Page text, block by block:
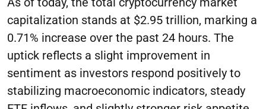
capitalization stands at $2.95 trillion, marking a
0.71% increase over the past 24 hours. The
uptick reflects a slight improvement in
sentiment as investors respond positively to
stabilizing macroeconomic indicators, steady